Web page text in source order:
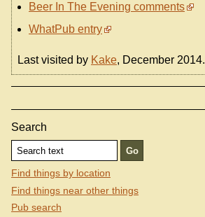
Beer In The Evening comments
WhatPub entry
Last visited by Kake, December 2014.
Search
Find things by location
Find things near other things
Pub search